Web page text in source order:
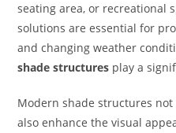
seating area, or recreational
solutions are essential for
and changing weather
shade structures play a
Modern shade structures
also enhance the visual